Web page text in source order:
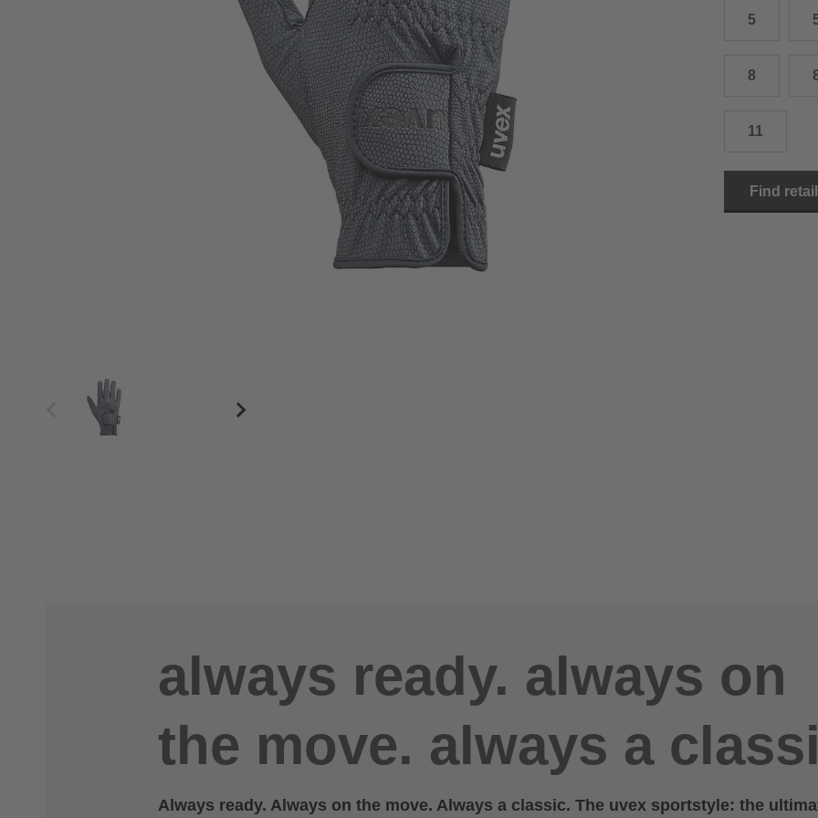
5
8
11
4 15.0 cm
4.5 15.5 cm
16.0 cm
16.5 cm
17.0 cm
18.0 cm
19.0 cm
Find
always ready. always on
the move. always a
Always ready. Always on the move. Always a classic. The uvex sportstyle: the